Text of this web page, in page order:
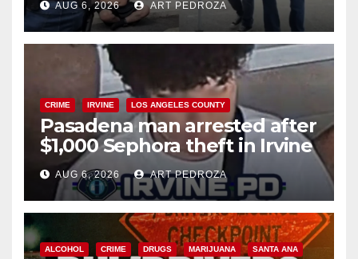
surge
AUG 6, 2026 ART PEDROZA
CRIME IRVINE LOS ANGELES COUNTY
Pasadena man arrested after
$1,000 Sephora theft in Irvine
AUG 6, 2026 ART PEDROZA
ALCOHOL CRIME DRUGS MARIJUANA SANTA ANA